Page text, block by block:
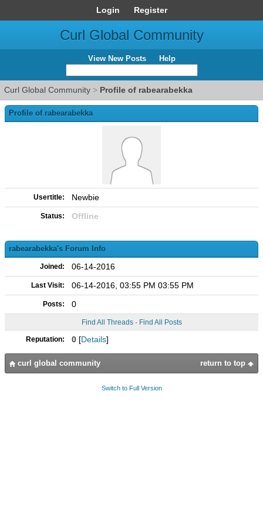
Login Register
Curl Global Community
View New Posts Help
Curl Global Community > Profile of rabearabekka
Profile of rabearabekka
Usertitle: Newbie
Status: Offline
rabearabekka's Forum Info
Joined: 06-14-2016
Last Visit: 06-14-2016, 03:55 PM 03:55 PM
Posts: 0
Find All Threads· Find All Posts
Reputation: 0 [Details]
return to top
curl global community
Switch to Full Version